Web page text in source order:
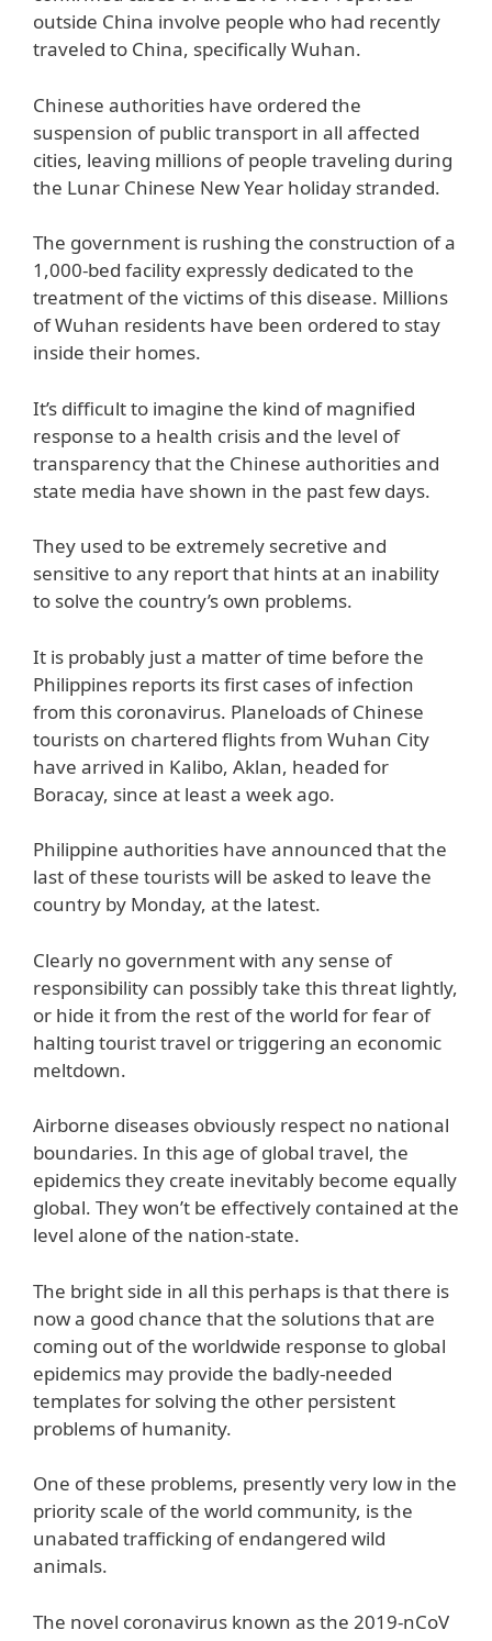
outside China involve people who had recently
traveled to China, specifically Wuhan.
Chinese authorities have ordered the
suspension of public transport in all affected
cities, leaving millions of people traveling during
the Lunar Chinese New Year holiday stranded.
The government is rushing the construction of a
1,000-bed facility expressly dedicated to the
treatment of the victims of this disease. Millions
of Wuhan residents have been ordered to stay
inside their homes.
It’s difficult to imagine the kind of magnified
response to a health crisis and the level of
transparency that the Chinese authorities and
state media have shown in the past few days.
They used to be extremely secretive and
sensitive to any report that hints at an inability
to solve the country’s own problems.
It is probably just a matter of time before the
Philippines reports its first cases of infection
from this coronavirus. Planeloads of Chinese
tourists on chartered flights from Wuhan City
have arrived in Kalibo, Aklan, headed for
Boracay, since at least a week ago.
Philippine authorities have announced that the
last of these tourists will be asked to leave the
country by Monday, at the latest.
Clearly no government with any sense of
responsibility can possibly take this threat lightly,
or hide it from the rest of the world for fear of
halting tourist travel or triggering an economic
meltdown.
Airborne diseases obviously respect no national
boundaries. In this age of global travel, the
epidemics they create inevitably become equally
global. They won’t be effectively contained at the
level alone of the nation-state.
The bright side in all this perhaps is that there is
now a good chance that the solutions that are
coming out of the worldwide response to global
epidemics may provide the badly-needed
templates for solving the other persistent
problems of humanity.
One of these problems, presently very low in the
priority scale of the world community, is the
unabated trafficking of endangered wild
animals.
The novel coronavirus known as the 2019-nCoV